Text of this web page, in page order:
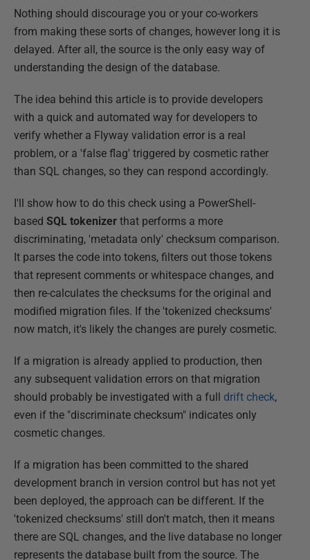
Nothing should discourage you or your co-workers
from making these sorts of changes, however long it is
delayed. After all, the source is the only easy way of
understanding the design of the database.
The idea behind this article is to provide developers
with a quick and automated way for developers to
verify whether a Flyway validation error is a real
problem, or a 'false flag' triggered by cosmetic rather
than SQL changes, so they can respond accordingly.
I'll show how to do this check using a PowerShell-
based SQL tokenizer that performs a more
discriminating, 'metadata only' checksum comparison.
It parses the code into tokens, filters out those tokens
that represent comments or whitespace changes, and
then re-calculates the checksums for the original and
modified migration files. If the 'tokenized checksums'
now match, it's likely the changes are purely cosmetic.
If a migration is already applied to production, then
any subsequent validation errors on that migration
should probably be investigated with a full drift check,
even if the "discriminate checksum" indicates only
cosmetic changes.
If a migration has been committed to the shared
development branch in version control but has not yet
been deployed, the approach can be different. If the
'tokenized checksums' still don't match, then it means
there are SQL changes, and the live database no longer
represents the database built from the source. The